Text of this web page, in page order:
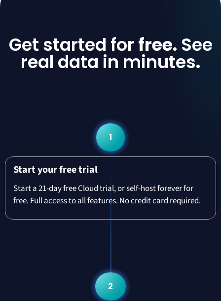
Get started for free. See
real data in minutes.
Start your free trial
Start a 21-day free Cloud trial, or self-host forever for
free. Full access to all features. No credit card required.
1
2